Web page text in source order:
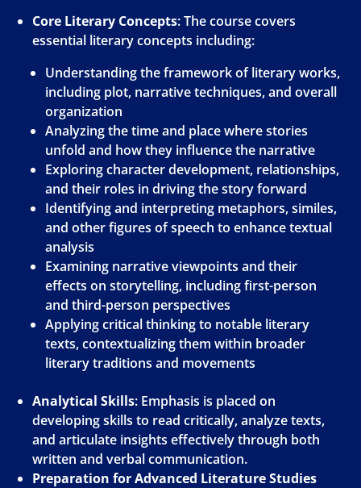
Core Literary Concepts: The course covers
essential literary concepts including:
Understanding the framework of literary works,
including plot, narrative techniques, and overall
organization
Analyzing the time and place where stories
unfold and how they influence the narrative
Exploring character development, relationships,
and their roles in driving the story forward
Identifying and interpreting metaphors, similes,
and other figures of speech to enhance textual
analysis
Examining narrative viewpoints and their
effects on storytelling, including first-person
and third-person perspectives
Applying critical thinking to notable literary
texts, contextualizing them within broader
literary traditions and movements
Analytical Skills: Emphasis is placed on
developing skills to read critically, analyze texts,
and articulate insights effectively through both
written and verbal communication.
Preparation for Advanced Literature Studies